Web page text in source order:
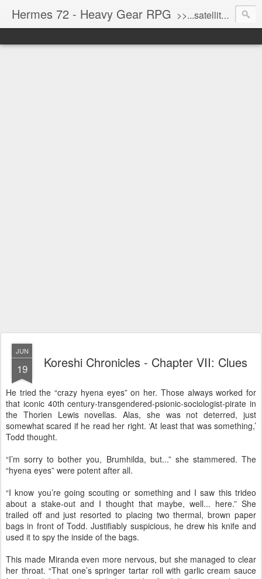
Hermes 72 - Heavy Gear RPG >>...satellite uplink engaged...processing...stand by...<<
JUN
19 Koreshi Chronicles - Chapter VII: Clues
He tried the “crazy hyena eyes” on her. Those always worked for
that iconic 40th century-transgendered-psionic-sociologist-pirate in
the Thorien Lewis novellas. Alas, she was not deterred, just
somewhat scared if he read her right. ‘At least that was something,’
Todd thought.
“I’m sorry to bother you, Brumhilda, but...” she stammered. The
“hyena eyes” were potent after all.
“I know you’re going scouting or something and I saw this trideo
about a stake-out and I thought that maybe, well... here.” She
trailed off and just resorted to placing two thermal, brown paper
bags in front of Todd. Justifiably suspicious, he drew his knife and
used it to spy the inside of the bags.
This made Miranda even more nervous, but she managed to clear
her throat. “That one’s springer tartar roll with garlic cream sauce